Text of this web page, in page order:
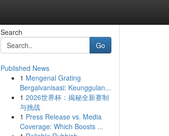
Search
Go
Published News
1 Mengenal Grating
Bergalvanisasi: Keunggulan...
1 2026世界杯：揭秘全新赛制
与挑战
1 Press Release vs. Media
Coverage: Which Boosts ...